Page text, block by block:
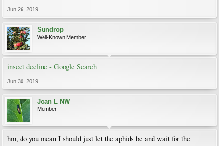
Jun 26, 2019
Sundrop
Well-Known Member
insect decline - Google Search
Jun 30, 2019
Joan L NW
Member
hm, do you mean I should just let the aphids be and wait for the